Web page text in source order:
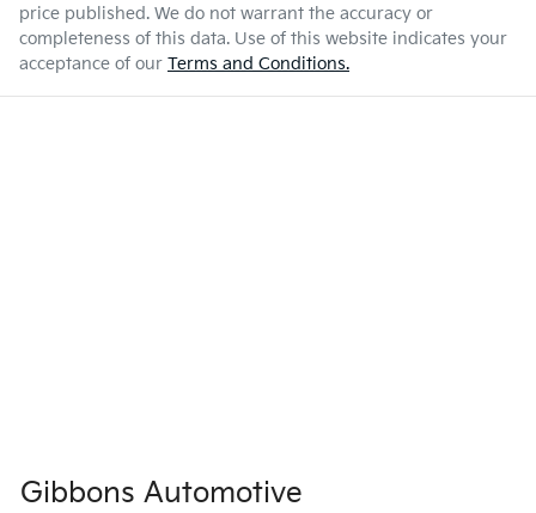
price published. We do not warrant the accuracy or
completeness of this data. Use of this website indicates your
acceptance of our Terms and Conditions.
Gibbons Automotive